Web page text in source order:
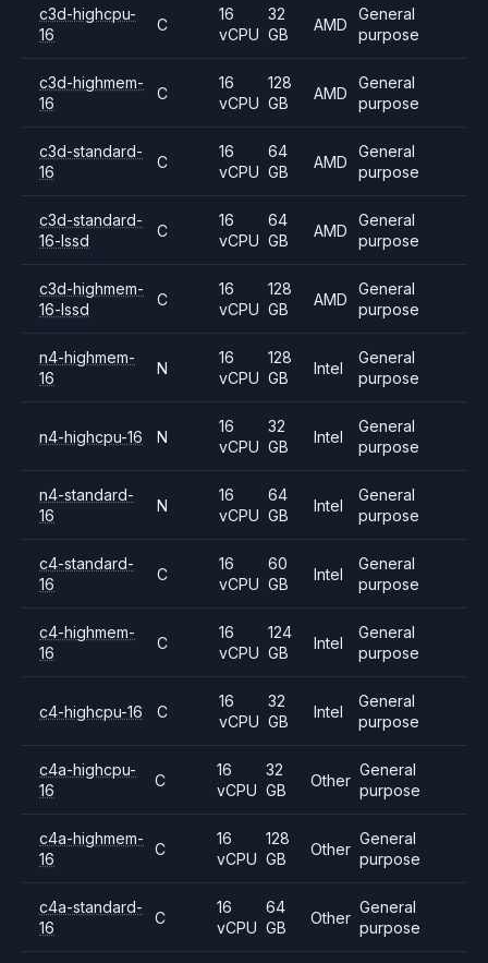
c3d-highcpu-
16
C
16
vCPU
32
GB
AMD
General
purpose
c3d-highmem-
16
C
16
vCPU
128
GB
AMD
General
purpose
c3d-standard-
16
C
16
vCPU
64
GB
AMD
General
purpose
c3d-standard-
16-lssd
C
16
vCPU
64
GB
AMD
General
purpose
c3d-highmem-
16-lssd
C
16
vCPU
128
GB
AMD
General
purpose
n4-highmem-
16
N
16
vCPU
128
GB
Intel
General
purpose
n4-highcpu-16 N
16
vCPU
32
GB
Intel
General
purpose
n4-standard-
16
N
16
vCPU
64
GB
Intel
General
purpose
c4-standard-
16
C
16
vCPU
60
GB
Intel
General
purpose
c4-highmem-
16
C
16
vCPU
124
GB
Intel
General
purpose
c4-highcpu-16 C
16
vCPU
32
GB
Intel
General
purpose
c4a-highcpu-
16
C
16
vCPU
32
GB
Other
General
purpose
c4a-highmem-
16
C
16
vCPU
128
GB
Other
General
purpose
c4a-standard-
16
C
16
vCPU
64
GB
Other
General
purpose